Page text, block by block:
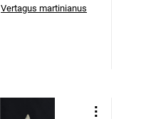
Vertagus martinianus